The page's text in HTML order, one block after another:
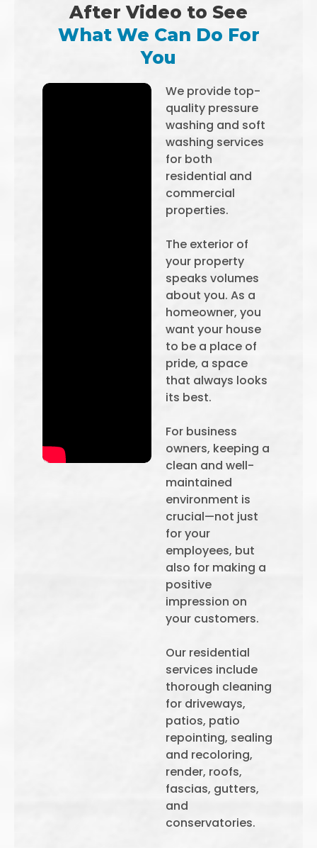
After Video to See
What We Can Do For
You
We provide top-
quality pressure
washing and soft
washing services
for both
residential and
commercial
properties.
The exterior of
your property
speaks volumes
about you. As a
homeowner, you
want your house
to be a place of
pride, a space
that always looks
its best.
For business
owners, keeping a
clean and well-
maintained
environment is
crucial—not just
for your
employees, but
also for making a
positive
impression on
your customers.
Our residential
services include
thorough cleaning
for driveways,
patios, patio
repointing, sealing
and recoloring,
render, roofs,
fascias, gutters,
and
conservatories.